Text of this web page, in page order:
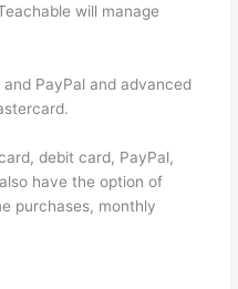
will manage
PayPal and advanced
debit card, PayPal,
have the option of
purchases, monthly